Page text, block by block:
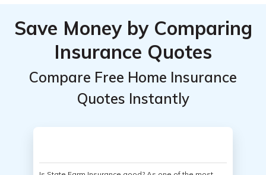
Save Money by Comparing
Insurance Quotes
Compare Free Home Insurance
Quotes Instantly